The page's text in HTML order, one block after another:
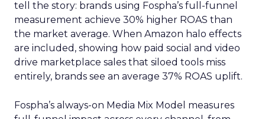
tell the story: brands using Fospha’s full-funnel
measurement achieve 30% higher ROAS than
the market average. When Amazon halo effects
are included, showing how paid social and video
drive marketplace sales that siloed tools miss
entirely, brands see an average 37% ROAS uplift.
Fospha’s always-on Media Mix Model measures